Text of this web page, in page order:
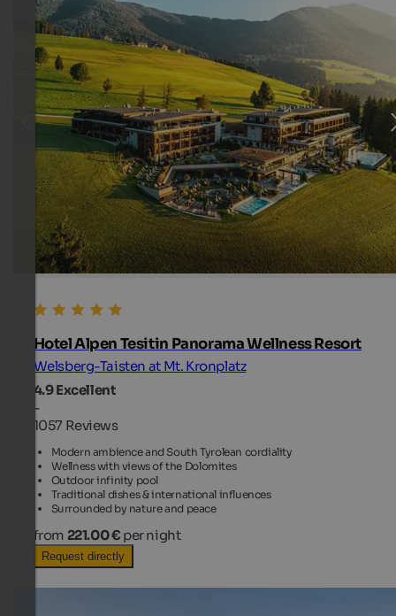
Hotel Alpen Tesitin Panorama Wellness Resort
Welsberg-Taisten at Mt. Kronplatz
4.9Excellent
-
1057 Reviews
Modern ambience and South Tyrolean cordiality
Wellness with views of the Dolomites
Outdoor infinity pool
Traditional dishes & international influences
Surrounded by nature and peace
from 221.00 € per night
Request directly